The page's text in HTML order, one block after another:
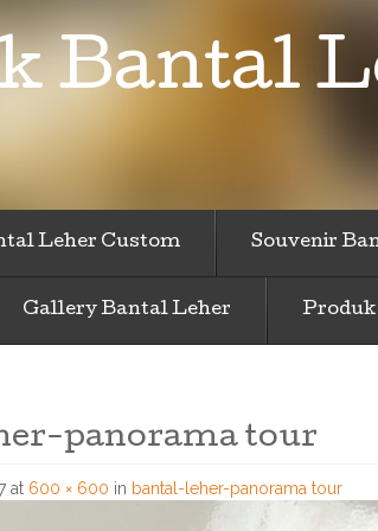
Bantal
Leher Custom Souvenir
Gallery Bantal Leher
panorama tour
at 600 × 600 in bantal-leher-panorama tour